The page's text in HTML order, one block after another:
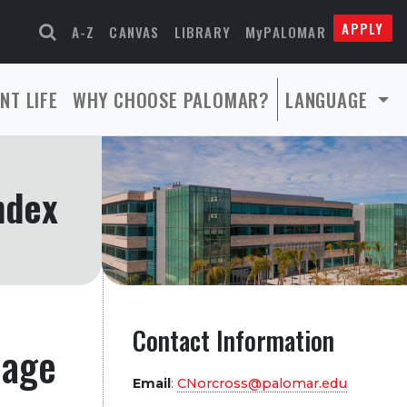
A-Z CANVAS LIBRARY MyPALOMAR APPLY
LIFE WHY CHOOSE PALOMAR? LANGUAGE
Contact Information
Email: CNorcross@palomar.edu